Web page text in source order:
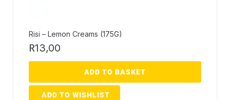
Risi – Lemon Creams (175G)
R13,00
ADD TO BASKET
ADD TO WISHLIST